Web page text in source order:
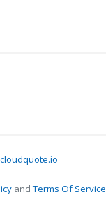
andTerms Of Service